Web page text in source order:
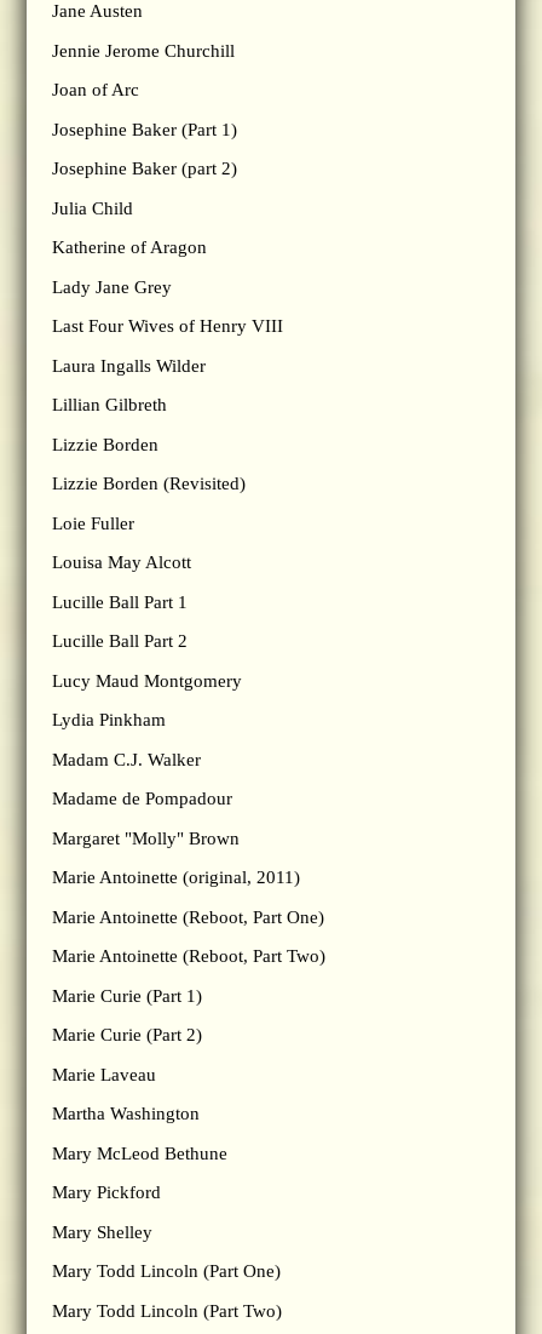
Jane Austen
Jennie Jerome Churchill
Joan of Arc
Josephine Baker (Part 1)
Josephine Baker (part 2)
Julia Child
Katherine of Aragon
Lady Jane Grey
Last Four Wives of Henry VIII
Laura Ingalls Wilder
Lillian Gilbreth
Lizzie Borden
Lizzie Borden (Revisited)
Loie Fuller
Louisa May Alcott
Lucille Ball Part 1
Lucille Ball Part 2
Lucy Maud Montgomery
Lydia Pinkham
Madam C.J. Walker
Madame de Pompadour
Margaret "Molly" Brown
Marie Antoinette (original, 2011)
Marie Antoinette (Reboot, Part One)
Marie Antoinette (Reboot, Part Two)
Marie Curie (Part 1)
Marie Curie (Part 2)
Marie Laveau
Martha Washington
Mary McLeod Bethune
Mary Pickford
Mary Shelley
Mary Todd Lincoln (Part One)
Mary Todd Lincoln (Part Two)